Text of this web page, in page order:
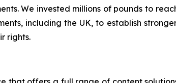
We invested millions of pounds to
including the UK, to establish
rights.